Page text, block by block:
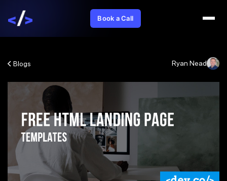
Book a Call
Blogs Ryan Nead